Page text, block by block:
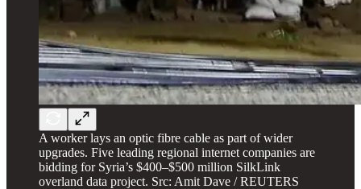
A worker lays an optic fibre cable as part of wider
upgrades. Five leading regional internet companies are
bidding for Syria’s $400–$500 million SilkLink
overland data project. Src: Amit Dave / REUTERS